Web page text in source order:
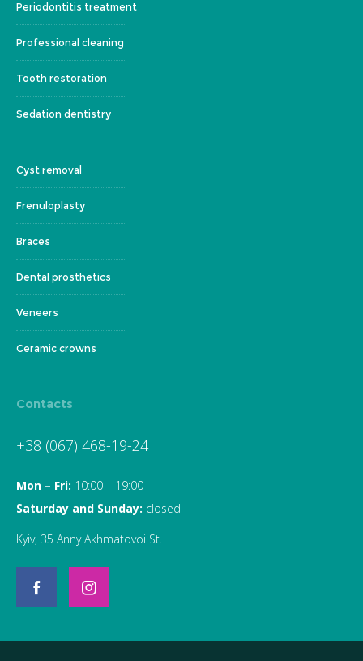
Periodontitis treatment
Professional cleaning
Tooth restoration
Sedation dentistry
Cyst removal
Frenuloplasty
Braces
Dental prosthetics
Veneers
Ceramic crowns
Contacts
+38 (067) 468-19-24
Mon – Fri: 10:00 – 19:00
Saturday and Sunday: closed
Kyiv, 35 Anny Akhmatovoi St.